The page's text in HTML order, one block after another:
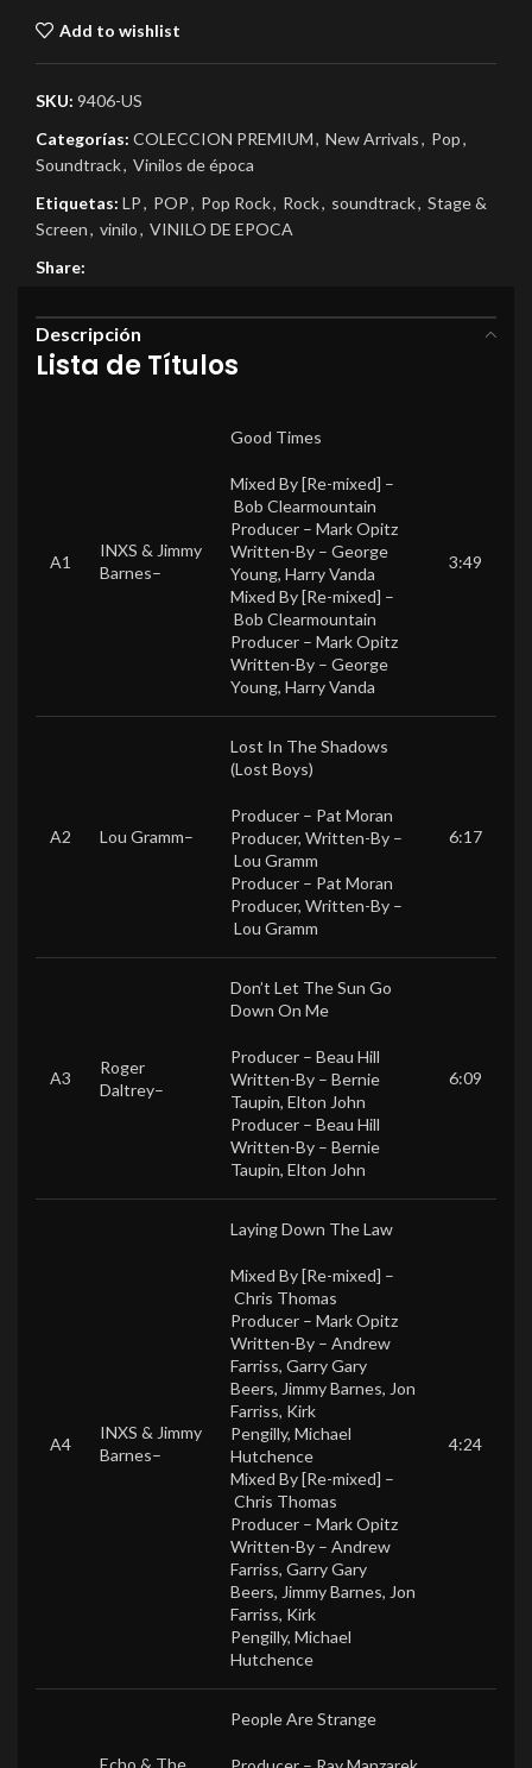
Add to wishlist
SKU: 9406-US
Categorías: COLECCION PREMIUM, New Arrivals, Pop,
Soundtrack, Vinilos de época
Etiquetas: LP, POP, Pop Rock, Rock, soundtrack, Stage &
Screen, vinilo, VINILO DE EPOCA
Share:
Descripción
Lista de Títulos
A1
INXS & Jimmy
Barnes–
Good Times
Mixed By [Re-mixed] –
Bob Clearmountain
Producer – Mark Opitz
Written-By – George
Young, Harry Vanda
Mixed By [Re-mixed] –
Bob Clearmountain
Producer – Mark Opitz
Written-By – George
Young, Harry Vanda
3:49
A2 Lou Gramm–
Lost In The Shadows
(Lost Boys)
Producer – Pat Moran
Producer, Written-By –
Lou Gramm
Producer – Pat Moran
Producer, Written-By –
Lou Gramm
6:17
A3
Roger
Daltrey–
Don’t Let The Sun Go
Down On Me
Producer – Beau Hill
Written-By – Bernie
Taupin, Elton John
Producer – Beau Hill
Written-By – Bernie
Taupin, Elton John
6:09
A4
INXS & Jimmy
Barnes–
Laying Down The Law
Mixed By [Re-mixed] –
Chris Thomas
Producer – Mark Opitz
Written-By – Andrew
Farriss, Garry Gary
Beers, Jimmy Barnes, Jon
Farriss, Kirk
Pengilly, Michael
Hutchence
Mixed By [Re-mixed] –
Chris Thomas
Producer – Mark Opitz
Written-By – Andrew
Farriss, Garry Gary
Beers, Jimmy Barnes, Jon
Farriss, Kirk
Pengilly, Michael
Hutchence
4:24
People Are Strange